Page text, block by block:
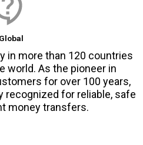
Global
in more than 120 countries
world. As the pioneer in
for over 100 years,
recognized for reliable, safe
money transfers.